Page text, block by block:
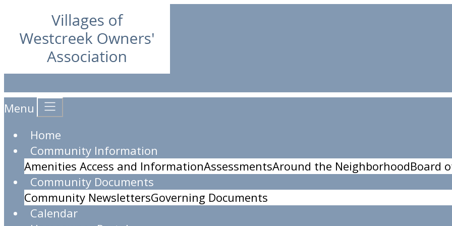
Menu
Home
Community Information
Amenities Access and InformationAssessmentsAround the NeighborhoodBoard
Community Documents
Community NewslettersGoverning Documents
Calendar